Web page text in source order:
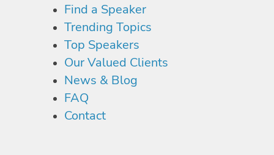
Find a Speaker
Trending Topics
Top Speakers
Our Valued Clients
News & Blog
FAQ
Contact